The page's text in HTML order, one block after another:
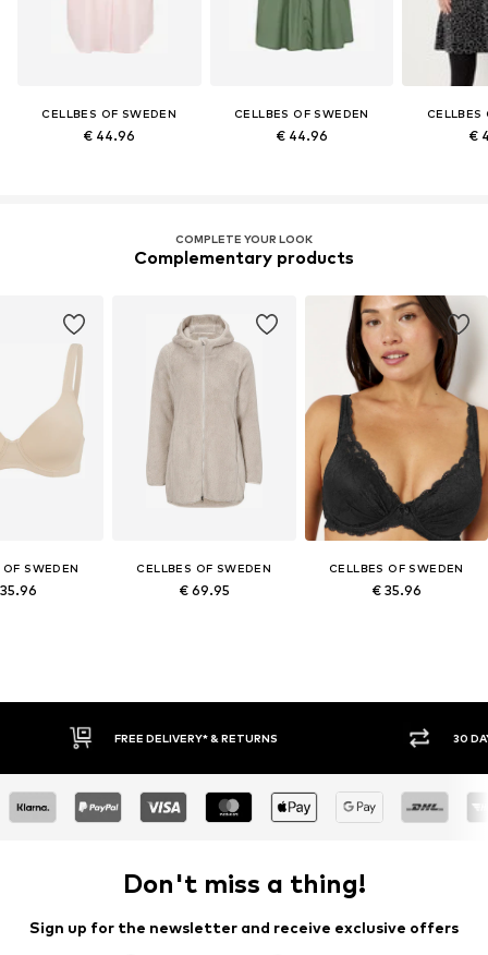
CELLBES OF SWEDEN
€ 44.96
CELLBES OF SWEDEN
€ 44.96
CELLBES
€
COMPLETE YOUR LOOK
Complementary products
SWEDEN CELLBES OF SWEDEN
€ 69.95
CELLBES OF SWEDEN
€ 35.96
30 DAY RETURN POLICY
Don't miss a thing!
Sign up for the newsletter and receive exclusive offers